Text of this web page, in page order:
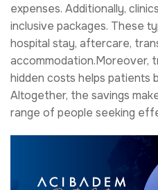
expenses. Additionally,
inclusive packages. These
hospital stay, aftercare,
accommodation.Moreover,
hidden costs helps patients
Altogether, the savings
range of people seeking